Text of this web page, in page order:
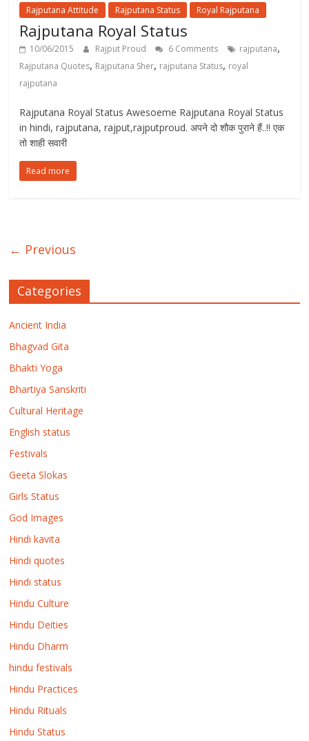
Rajputana Attitude Rajputana Status Royal Rajputana
Rajputana Royal Status
10/06/2015 Rajput Proud 6 Comments rajputana,
Rajputana Quotes, Rajputana Sher, rajputana Status, royal
rajputana
Rajputana Royal Status Awesoeme Rajputana Royal Status
in hindi, rajputana, rajput,rajputproud. अपने दो शौक पुराने हैं..!! एक
तो शाही सवारी
Read more
← Previous
Categories
Ancient India
Bhagvad Gita
Bhakti Yoga
Bhartiya Sanskriti
Cultural Heritage
English status
Festivals
Geeta Slokas
Girls Status
God Images
Hindi kavita
Hindi quotes
Hindi status
Hindu Culture
Hindu Deities
Hindu Dharm
hindu festivals
Hindu Practices
Hindu Rituals
Hindu Status